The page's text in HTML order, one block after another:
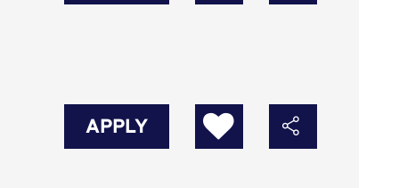
APPLY